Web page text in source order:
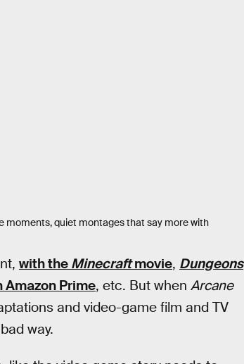
moments, quiet montages that say more with
with the Minecraftmovie, Dungeons
Amazon Prime, etc. But when Arcane
and video-game film and TV
way.